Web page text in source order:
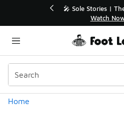
💥 Up to 40% Off Sale
Shop the Sale 💣
Home
Categories